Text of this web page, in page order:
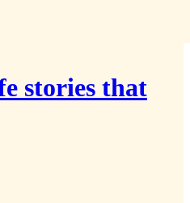
stories that